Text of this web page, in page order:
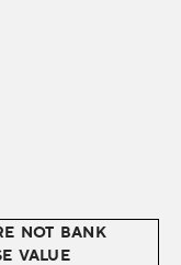
NOT BANK
VALUE